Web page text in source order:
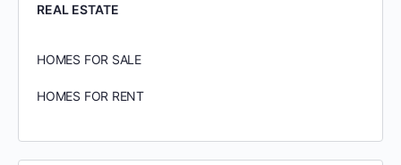
REAL ESTATE
HOMES FOR SALE
HOMES FOR RENT